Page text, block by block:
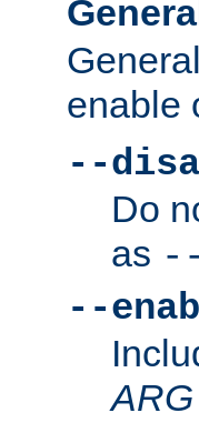
enable
--
Do
as
--
ARG